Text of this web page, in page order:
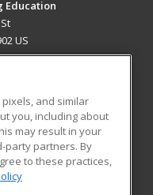
Education
US
Blog
and similar
you, including about
may result in your
party partners. By
to these practices,